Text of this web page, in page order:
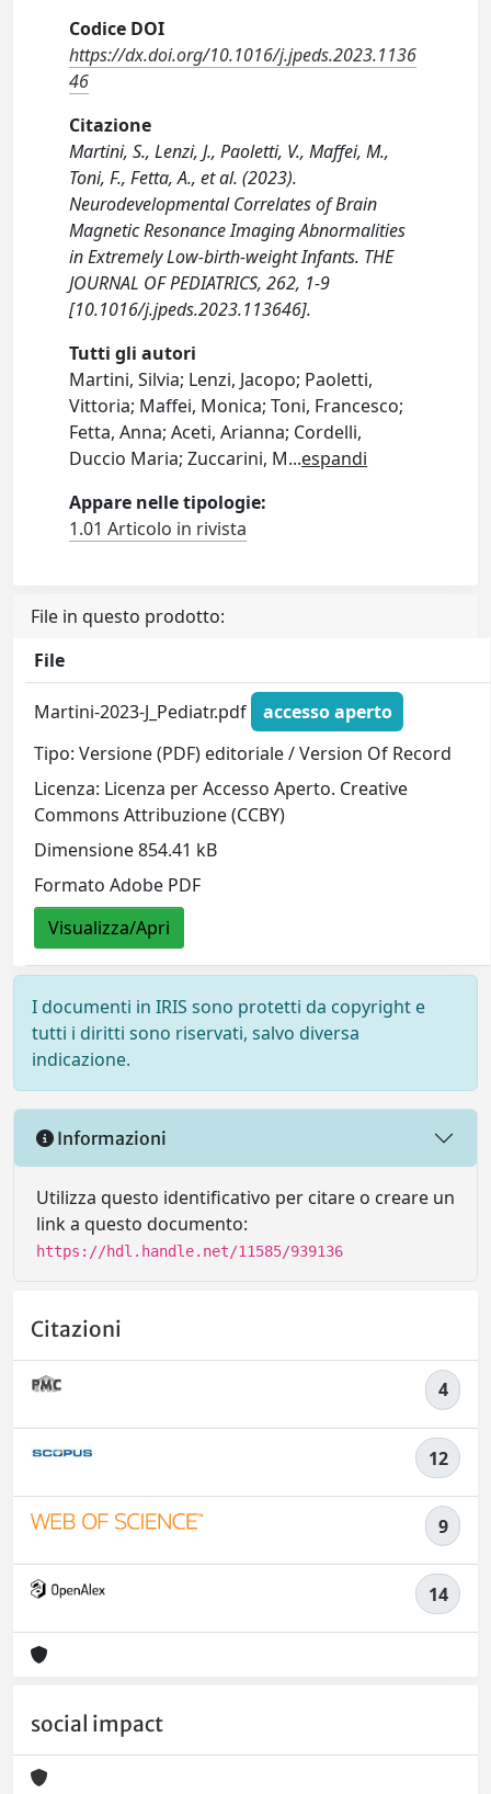
Codice DOI
https://dx.doi.org/10.1016/j.jpeds.2023.1136
46
Citazione
Martini, S., Lenzi, J., Paoletti, V., Maffei, M.,
Toni, F., Fetta, A., et al. (2023).
Neurodevelopmental Correlates of Brain
Magnetic Resonance Imaging Abnormalities
in Extremely Low-birth-weight Infants. THE
JOURNAL OF PEDIATRICS, 262, 1-9
[10.1016/j.jpeds.2023.113646].
Tutti gli autori
Martini, Silvia; Lenzi, Jacopo; Paoletti,
Vittoria; Maffei, Monica; Toni, Francesco;
Fetta, Anna; Aceti, Arianna; Cordelli,
Duccio Maria; Zuccarini, M...espandi
Appare nelle tipologie:
1.01 Articolo in rivista
File in questo prodotto:
File
Martini-2023-J_Pediatr.pdf
accesso aperto
Tipo: Versione (PDF) editoriale / Version Of Record
Licenza: Licenza per Accesso Aperto. Creative
Commons Attribuzione (CCBY)
Dimensione 854.41 kB
Formato Adobe PDF
Visualizza/Apri
I documenti in IRIS sono protetti da copyright e
tutti i diritti sono riservati, salvo diversa
indicazione.
Informazioni
Utilizza questo identificativo per citare o creare un
link a questo documento:
https://hdl.handle.net/11585/939136
Citazioni
4
12
9
14
social impact